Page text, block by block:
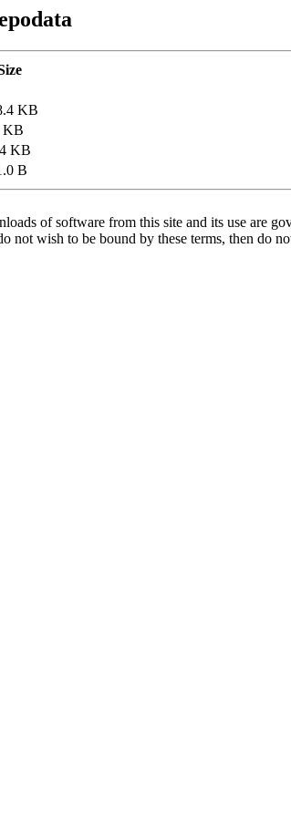
KB
KB
KB
B
of software from this site and its use are
not wish to be bound by these terms, then do